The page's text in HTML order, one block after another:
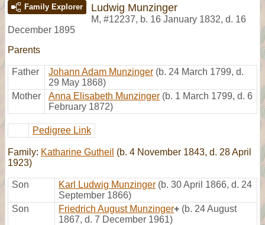
Family Explorer Ludwig Munzinger
M, #12237, b. 16 January 1832, d. 16
December 1895
Parents
Father Johann Adam Munzinger (b. 24 March 1799, d.
29 May 1868)
Mother
Anna Elisabeth Munzinger (b. 1 March 1799, d. 6
February 1872)
Pedigree Link
Family: Katharine Gutheil (b. 4 November 1843, d. 28 April
1923)
Son Karl Ludwig Munzinger (b. 30 April 1866, d. 24
September 1866)
Son
Friedrich August Munzinger+ (b. 24 August
1867, d. 7 December 1961)